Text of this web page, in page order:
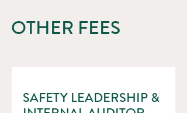
OTHER FEES
SAFETY LEADERSHIP &